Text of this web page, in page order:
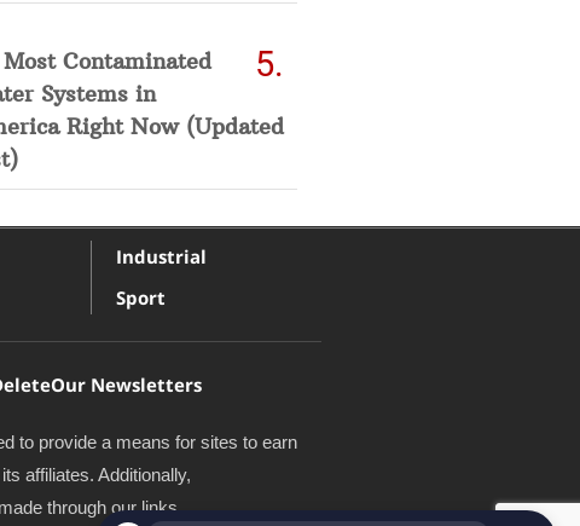
Contaminated
Systems in
Right Now (Updated
Industrial
Sport
Our Newsletters
to provide a means for sites to earn
affiliates. Additionally,
through our links.